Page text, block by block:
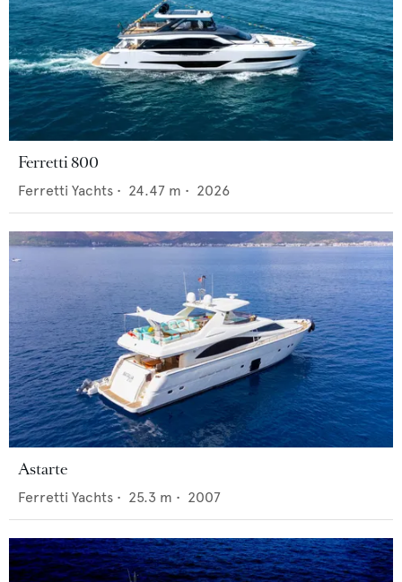
Ferretti 800
Ferretti Yachts • 24.47 m • 2026
Astarte
Ferretti Yachts • 25.3 m • 2007